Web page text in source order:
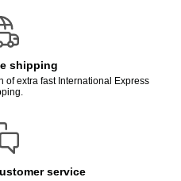
shipping
of extra fast International Express
service